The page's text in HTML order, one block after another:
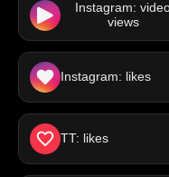
Instagram:
views
Instagram: likes
TT: likes